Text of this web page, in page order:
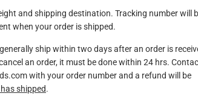
and shipping destination. Tracking number will
when your order is shipped.
ship within two days after an order is
an order, it must be done within 24 hrs.
with your order number and a refund will be
shipped.